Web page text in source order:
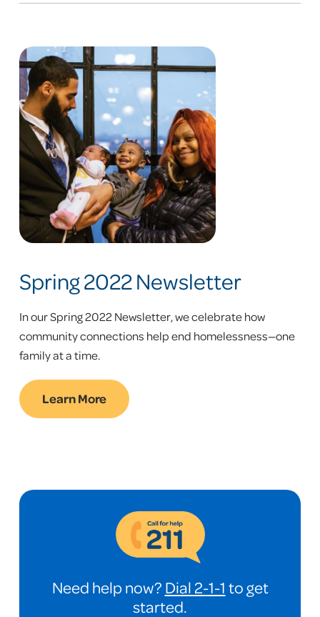
Spring 2022 Newsletter
In our Spring 2022 Newsletter, we celebrate how
community connections help end homelessness—one
family at a time.
Learn More
Need help now? Dial 2-1-1 to get
started.